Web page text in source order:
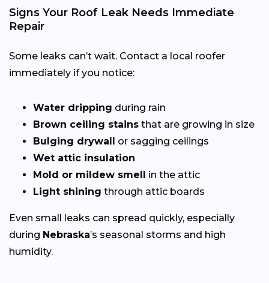
Signs Your Roof Leak Needs Immediate
Repair
Some leaks can’t wait. Contact a local roofer
immediately if you notice:
Water dripping during rain
Brown ceiling stains that are growing in size
Bulging drywall or sagging ceilings
Wet attic insulation
Mold or mildew smell in the attic
Light shining through attic boards
Even small leaks can spread quickly, especially
during Nebraska’s seasonal storms and high
humidity.